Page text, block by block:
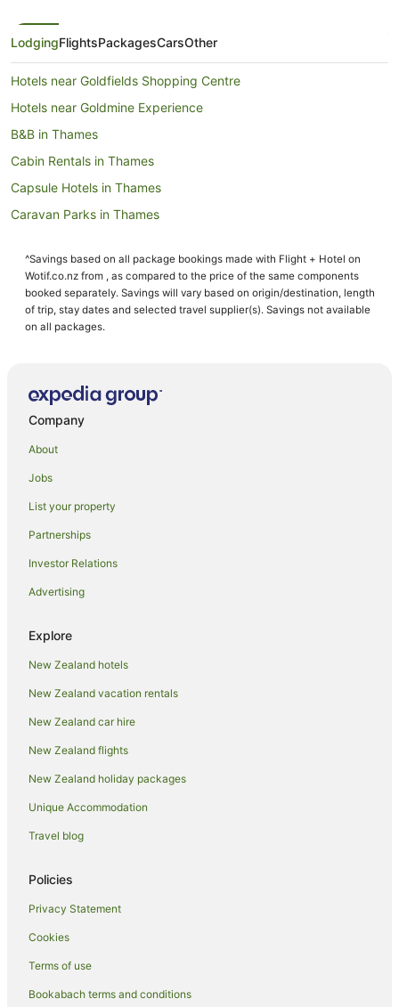
LodgingFlightsPackagesCarsOther
Hotels near Goldfields Shopping Centre
Hotels near Goldmine Experience
B&B in Thames
Cabin Rentals in Thames
Capsule Hotels in Thames
Caravan Parks in Thames
Guest Houses in Thames
Holiday Homes in Thames
Holiday Parks in Thames
Apartment Hotels in Thames
Beach Hotels in Thames
Cheap Hotels in Thames
Family Hotels in Thames
Fishing Resorts & in Thames
Hotels with Bars in Thames
Hotels with Free Airport Shuttle in Thames
Hotels with Hot Tubs in Thames
Hotels with Kitchenettes in Thames
Hotels with Parking in Thames
Hotels with Pool in Thames
Hotels with Restaurants in Thames
Hotels with Room Service in Thames
Hotels with Tennis Courts in Thames
Hotels with Waterslides in Thames
Lgbt Welcoming Hotels in Thames
Oceanfront Hotels in Thames
Pet Friendly Hotels in Thames
Hotels on the River in Thames
Romantic Hotels in Thames
Spa Hotels in Thames
^Savings based on all package bookings made with Flight + Hotel on
Wotif.co.nz from , as compared to the price of the same components
booked separately. Savings will vary based on origin/destination, length
of trip, stay dates and selected travel supplier(s). Savings not available
on all packages.
Company
About
Jobs
List your property
Partnerships
Investor Relations
Advertising
Explore
New Zealand hotels
New Zealand vacation rentals
New Zealand car hire
New Zealand flights
New Zealand holiday packages
Unique Accommodation
Travel blog
Policies
Privacy Statement
Cookies
Terms of use
Bookabach terms and conditions